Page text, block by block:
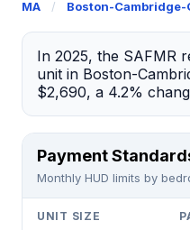
MA / Boston-
In 2025, the SAFMR
unit in Boston-
$2,690, a 4.2%
Payment
Monthly HUD limits by
UNIT SIZE